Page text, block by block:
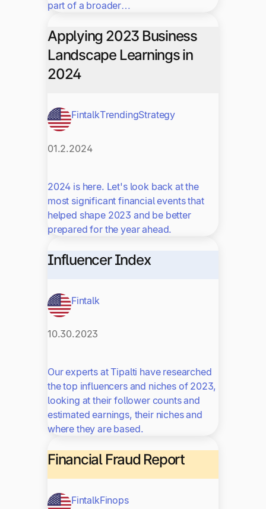
part of a broader…
Applying 2023 Business
Landscape Learnings in
2024
FintalkTrendingStrategy
01.2.2024
2024 is here. Let's look back at the
most significant financial events that
helped shape 2023 and be better
prepared for the year ahead.
Influencer Index
Fintalk
10.30.2023
Our experts at Tipalti have researched
the top influencers and niches of 2023,
looking at their follower counts and
estimated earnings, their niches and
where they are based.
Financial Fraud Report
FintalkFinops